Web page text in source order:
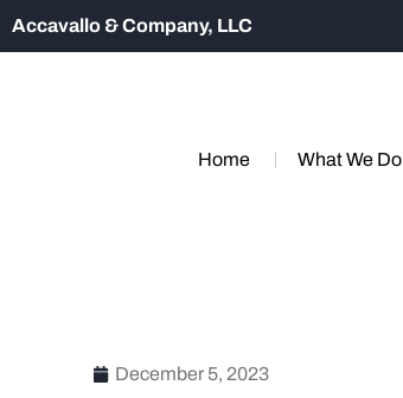
Accavallo & Company, LLC
Home What We Do
December 5, 2023